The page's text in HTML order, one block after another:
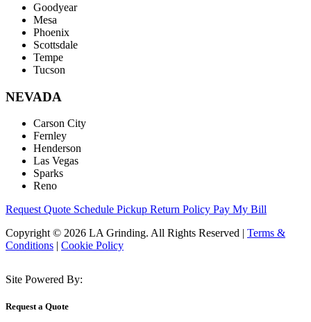
Goodyear
Mesa
Phoenix
Scottsdale
Tempe
Tucson
NEVADA
Carson City
Fernley
Henderson
Las Vegas
Sparks
Reno
Request Quote Schedule Pickup Return Policy Pay My Bill
Copyright © 2026 LA Grinding. All Rights Reserved | Terms &
Conditions | Cookie Policy
Site Powered By:
Request a Quote